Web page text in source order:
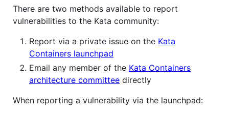
There are two methods available to report
vulnerabilities to the Kata community:
Report via a private issue on the Kata
Containers launchpad
Email any member of the Kata Containers
architecture committee directly
When reporting a vulnerability via the launchpad: